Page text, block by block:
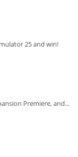
25 and win!
Premiere, and...